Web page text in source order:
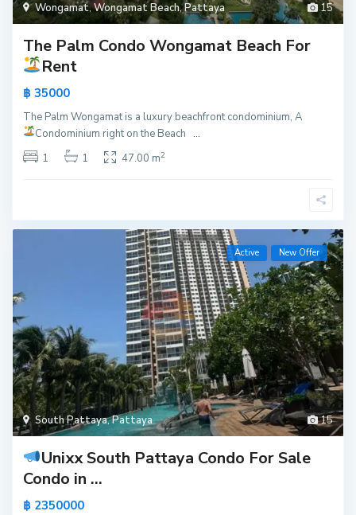
15
Wongamat,Wongamat Beach,Pattaya
The Palm Condo Wongamat Beach For
Rent
฿ 35000
The Palm Wongamat is a luxury beachfront condominium, A
Condominium right on the Beach ...
1
1 47.00 m2
15
South Pattaya,Pattaya
Active New Offer
Unixx South Pattaya Condo For Sale
Condo in ...
฿ 2350000